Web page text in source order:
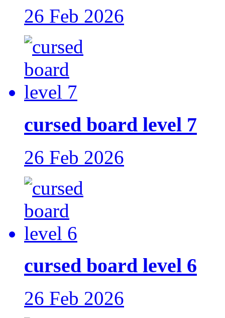
26 Feb 2026
cursed board level 7
26 Feb 2026
cursed board level 6
26 Feb 2026